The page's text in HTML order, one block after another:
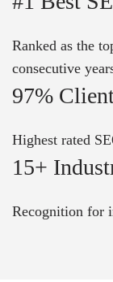
Ranked as the
consecutive
97%
Highest rated
15+
Recognition for